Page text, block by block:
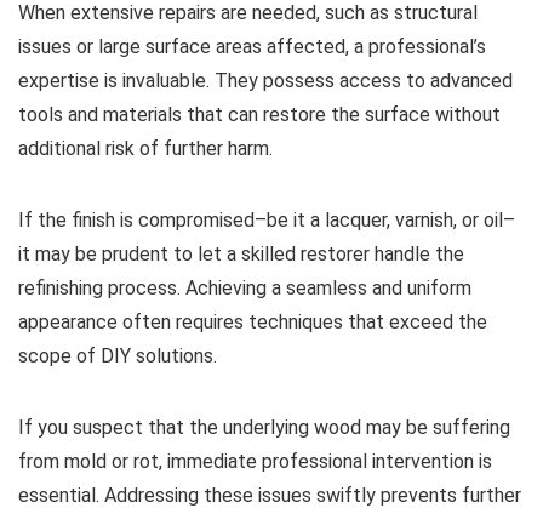
When extensive repairs are needed, such as structural
issues or large surface areas affected, a professional’s
expertise is invaluable. They possess access to advanced
tools and materials that can restore the surface without
additional risk of further harm.
If the finish is compromised–be it a lacquer, varnish, or oil–
it may be prudent to let a skilled restorer handle the
refinishing process. Achieving a seamless and uniform
appearance often requires techniques that exceed the
scope of DIY solutions.
If you suspect that the underlying wood may be suffering
from mold or rot, immediate professional intervention is
essential. Addressing these issues swiftly prevents further